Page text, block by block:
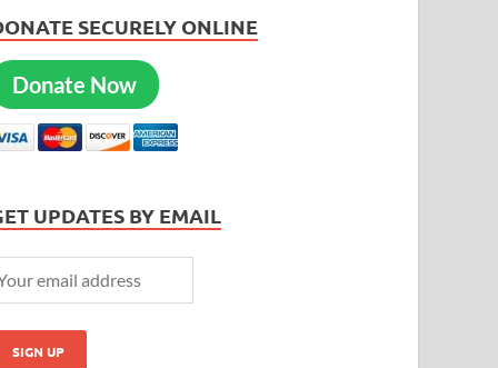
SECURELY ONLINE
Donate Now
UPDATES BY EMAIL